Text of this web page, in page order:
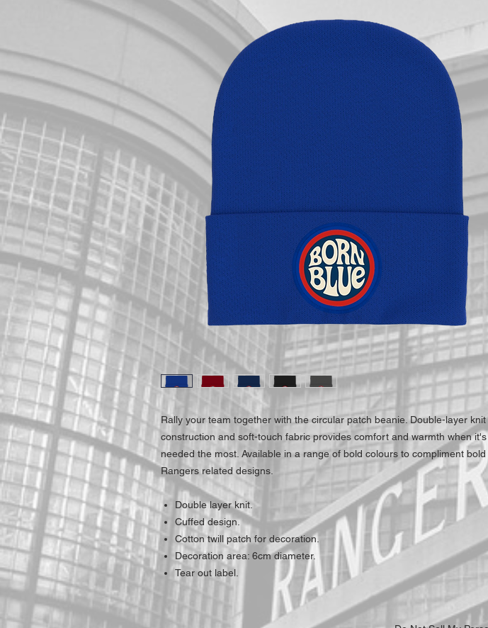
Rally your team together with the circular patch beanie. Double-layer knit
construction and soft-touch fabric provides comfort and warmth when it's
needed the most. Available in a range of bold colours to compliment bold
Rangers related designs.
Double layer knit.
Cuffed design.
Cotton twill patch for decoration.
Decoration area: 6cm diameter.
Tear out label.